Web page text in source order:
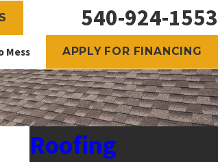
540-924-1553
Mess APPLY FOR FINANCING
Roofing